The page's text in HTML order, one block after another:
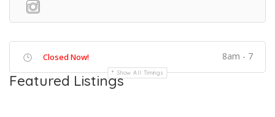
Closed Now! 8am - 7
Show All Timings
Featured Listings